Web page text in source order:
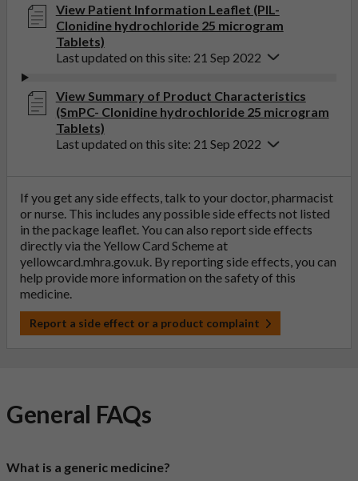
View Patient Information Leaflet (PIL-
Clonidine hydrochloride 25 microgram
Tablets)
Last updated on this site: 21 Sep 2022
View Summary of Product Characteristics
(SmPC- Clonidine hydrochloride 25 microgram
Tablets)
Last updated on this site: 21 Sep 2022
If you get any side effects, talk to your doctor, pharmacist
or nurse. This includes any possible side effects not listed
in the package leaflet. You can also report side effects
directly via the Yellow Card Scheme at
yellowcard.mhra.gov.uk. By reporting side effects, you can
help provide more information on the safety of this
medicine.
Report a side effect or a product complaint
General FAQs
What is a generic medicine?